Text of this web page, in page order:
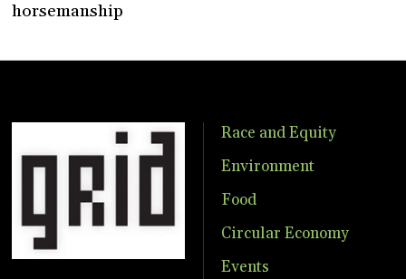
horsemanship
Race and Equity
Environment
Food
Circular Economy
Events